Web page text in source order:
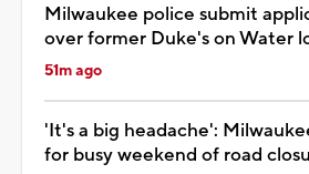
Milwaukee police submit
over former Duke's on Water
51m ago
'It's a big headache':
for busy weekend of road